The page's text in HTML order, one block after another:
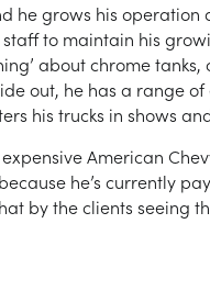
he grows his
to maintain his
about chrome
out, he has a range
his trucks in shows
American
he’s currently
by the clients seeing